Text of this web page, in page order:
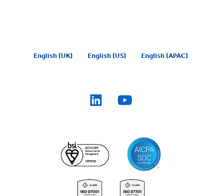
English (UK) English (US) English (APAC)